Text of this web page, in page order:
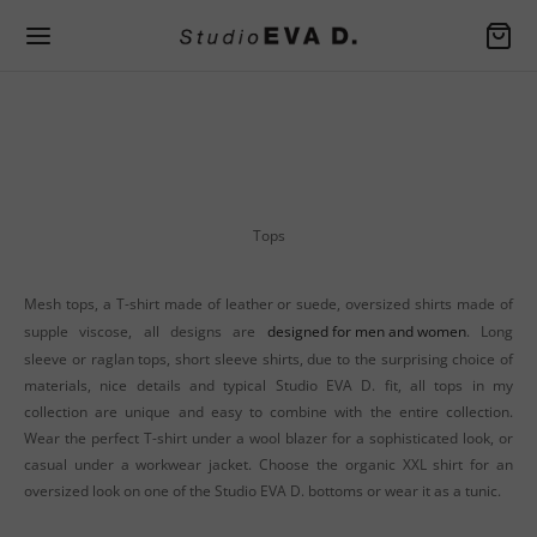
Tops
Mesh tops, a T-shirt made of leather or suede, oversized shirts made of
supple viscose, all designs are designed for men and women. Long
sleeve or raglan tops, short sleeve shirts, due to the surprising choice of
materials, nice details and typical Studio EVA D. fit, all tops in my
collection are unique and easy to combine with the entire collection.
Wear the perfect T-shirt under a wool blazer for a sophisticated look, or
casual under a workwear jacket. Choose the organic XXL shirt for an
oversized look on one of the Studio EVA D. bottoms or wear it as a tunic.
jackets
jackets
Bag